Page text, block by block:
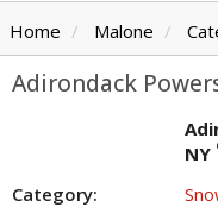
Home Malone
Adirondack
NY
Category: